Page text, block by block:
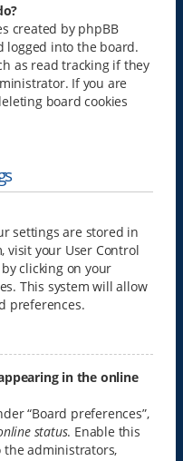
created by phpBB
logged into the board.
as read tracking if they
If you are
board cookies
settings are stored in
visit your User Control
clicking on your
This system will allow
preferences.
in the online
“Board preferences”,
status. Enable this
administrators,